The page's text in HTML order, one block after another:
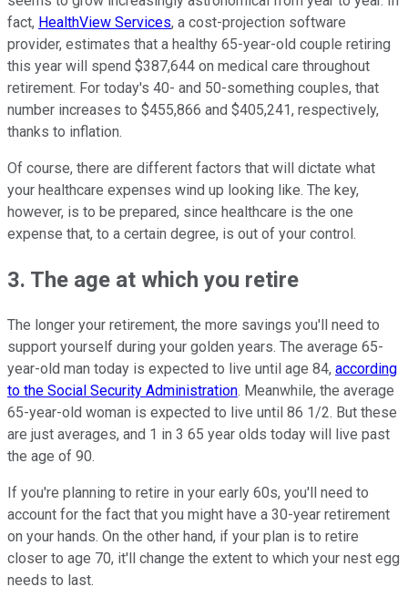
fact, HealthView Services, a cost-projection software
provider, estimates that a healthy 65-year-old couple retiring
this year will spend $387,644 on medical care throughout
retirement. For today's 40- and 50-something couples, that
number increases to $455,866 and $405,241, respectively,
thanks to inflation.
Of course, there are different factors that will dictate what
your healthcare expenses wind up looking like. The key,
however, is to be prepared, since healthcare is the one
expense that, to a certain degree, is out of your control.
3. The age at which you retire
The longer your retirement, the more savings you'll need to
support yourself during your golden years. The average 65-
year-old man today is expected to live until age 84, according
to the Social Security Administration. Meanwhile, the average
65-year-old woman is expected to live until 86 1/2. But these
are just averages, and 1 in 3 65 year olds today will live past
the age of 90.
If you're planning to retire in your early 60s, you'll need to
account for the fact that you might have a 30-year retirement
on your hands. On the other hand, if your plan is to retire
closer to age 70, it'll change the extent to which your nest egg
needs to last.